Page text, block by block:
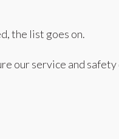
the list goes on.
our service and